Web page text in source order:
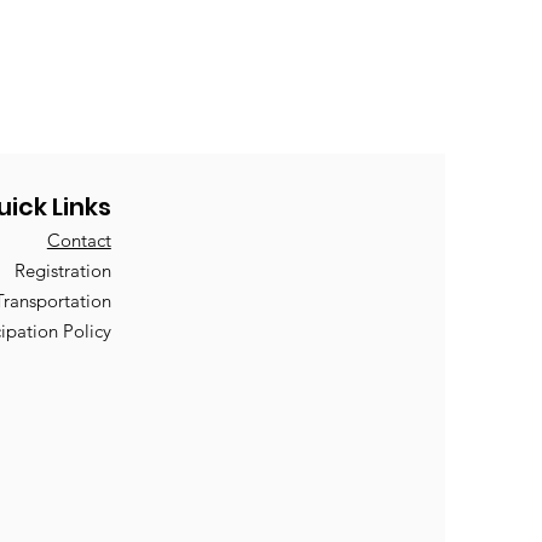
Links
Contact
Registration
Policy